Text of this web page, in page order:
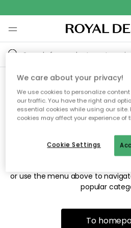
Sorry! We're
the page you're
The page may no longer be
or use the menu above to
popular
To
We care about your privacy!
We use cookies to personalize
our traffic. You have the right and
essential cookies while using our site.
cookies may affect your experience of
Cookie Settings